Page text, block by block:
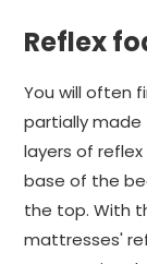
Reflex
You will often
partially made
layers of
base of the
the top. With
mattresses'